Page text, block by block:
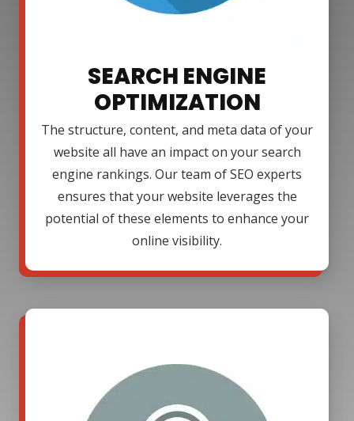
SEARCH ENGINE
OPTIMIZATION
The structure, content, and meta data of your
website all have an impact on your search
engine rankings. Our team of SEO experts
ensures that your website leverages the
potential of these elements to enhance your
online visibility.